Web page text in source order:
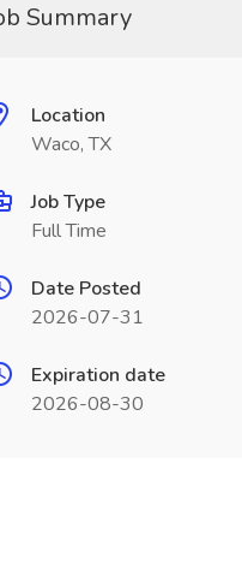
Summary
Location
Waco, TX
Job Type
Full Time
Date Posted
2026-07-31
Expiration date
2026-08-30